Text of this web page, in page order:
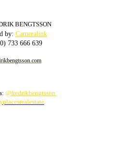
BENGTSSON
by: Cameralink
733 666 639
@fredrikbengtsson